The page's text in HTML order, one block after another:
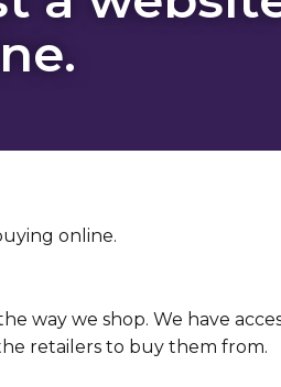
way we shop. We have
retailers to buy them from.